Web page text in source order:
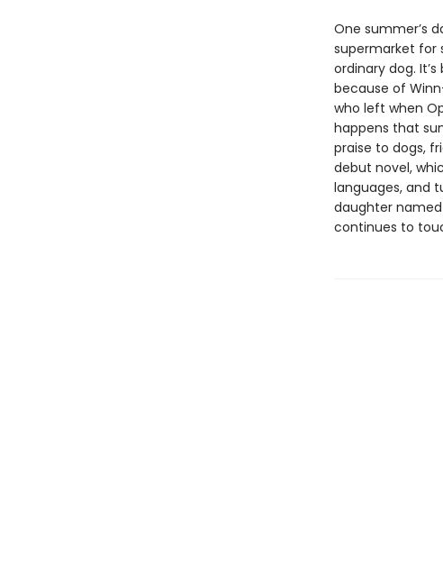
One summer’s
supermarket for
ordinary dog.
because of
who left when
happens that
praise to dogs,
debut novel,
languages, and
daughter
continues to